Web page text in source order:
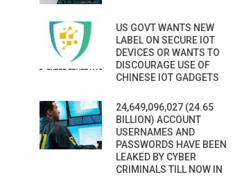
US GOVT WANTS NEW
LABEL ON SECURE IOT
DEVICES OR WANTS TO
DISCOURAGE USE OF
CHINESE IOT GADGETS
24,649,096,027 (24.65
BILLION) ACCOUNT
USERNAMES AND
PASSWORDS HAVE BEEN
LEAKED BY CYBER
CRIMINALS TILL NOW IN